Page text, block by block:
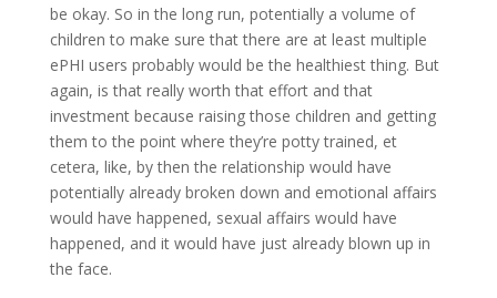
be okay. So in the long run, potentially a volume of
children to make sure that there are at least multiple
ePHI users probably would be the healthiest thing. But
again, is that really worth that effort and that
investment because raising those children and getting
them to the point where they’re potty trained, et
cetera, like, by then the relationship would have
potentially already broken down and emotional affairs
would have happened, sexual affairs would have
happened, and it would have just already blown up in
the face.